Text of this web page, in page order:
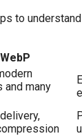
to
WebP
and many